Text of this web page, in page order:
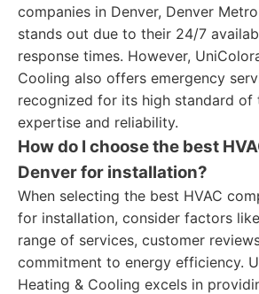
companies in Denver, Denver
stands out due to their 24/7
response times. However,
Cooling also offers emergency
recognized for its high standard of
expertise and reliability.
How do I choose the best
Denver for installation?
When selecting the best HVAC
for installation, consider factors
range of services, customer
commitment to energy efficiency.
Heating & Cooling excels in